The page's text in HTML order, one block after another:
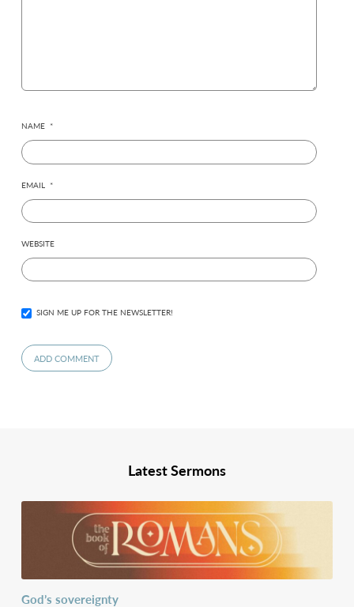
NAME *
EMAIL *
WEBSITE
SIGN ME UP FOR THE NEWSLETTER!
Latest Sermons
God’s sovereignty